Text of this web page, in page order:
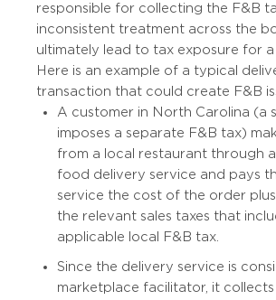
responsible for collecting the F&B
inconsistent treatment across the
ultimately lead to tax exposure for a
Here is an example of a typical
transaction that could create F&B
A customer in North Carolina (a
imposes a separate F&B tax)
from a local restaurant through
food delivery service and pays
service the cost of the order
the relevant sales taxes that
applicable local F&B tax.
Since the delivery service is
marketplace facilitator, it